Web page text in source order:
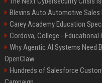
Blevins Auto Automotive Sales
Carey Academy Education
Cordova, College - Educational
Why Agentic AI Systems Need
OpenClaw
Hundreds of Salesforce